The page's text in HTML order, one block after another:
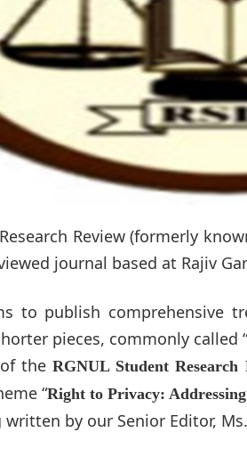
Review (formerly
journal based at Rajiv
to publish comprehensive
pieces, commonly called
the RGNUL Student Research
“Right to Privacy:
by our Senior Editor,